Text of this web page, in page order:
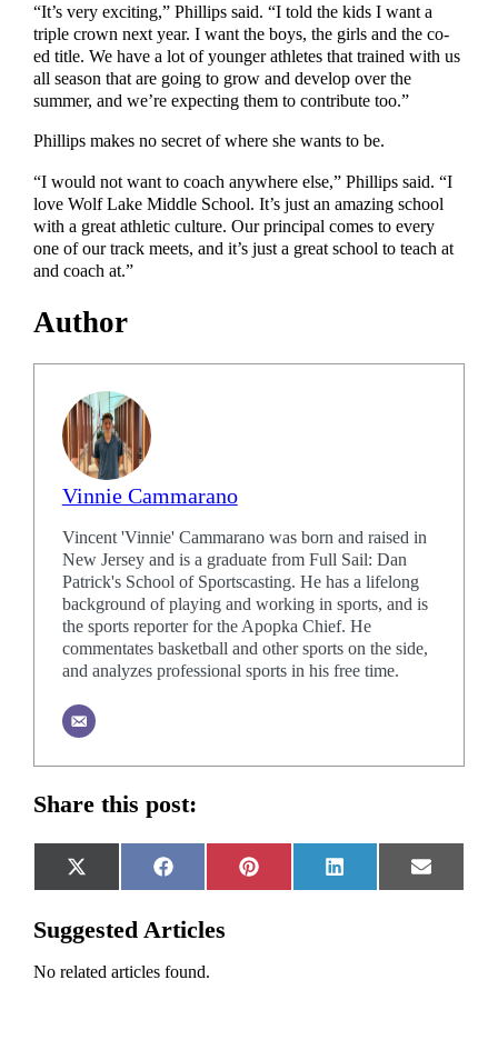
“It’s very exciting,” Phillips said. “I told the kids I want a
triple crown next year. I want the boys, the girls and the co-
ed title. We have a lot of younger athletes that trained with us
all season that are going to grow and develop over the
summer, and we’re expecting them to contribute too.”
Phillips makes no secret of where she wants to be.
“I would not want to coach anywhere else,” Phillips said. “I
love Wolf Lake Middle School. It’s just an amazing school
with a great athletic culture. Our principal comes to every
one of our track meets, and it’s just a great school to teach at
and coach at.”
Author
Vinnie Cammarano
Vincent 'Vinnie' Cammarano was born and raised in
New Jersey and is a graduate from Full Sail: Dan
Patrick's School of Sportscasting. He has a lifelong
background of playing and working in sports, and is
the sports reporter for the Apopka Chief. He
commentates basketball and other sports on the side,
and analyzes professional sports in his free time.
Share this post:
Share
on
X
(Twitter)
Share
on
Facebook
Share
on
Pinterest
Share
on
LinkedIn
Share
on
Email
Suggested Articles
No related articles found.